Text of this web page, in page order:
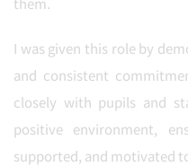
I was given this role by
and consistent
closely with pupils and
positive environment,
supported, and motivated